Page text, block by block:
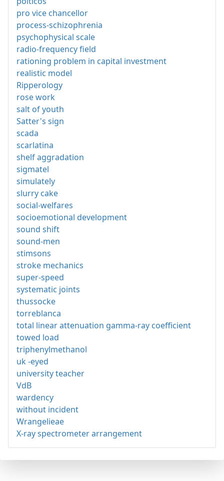
pro vice chancellor
process-schizophrenia
psychophysical scale
radio-frequency field
rationing problem in capital investment
realistic model
Ripperology
rose work
salt of youth
Satter's sign
scada
scarlatina
shelf aggradation
sigmatel
simulately
slurry cake
social-welfares
socioemotional development
sound shift
sound-men
stimsons
stroke mechanics
super-speed
systematic joints
thussocke
torreblanca
total linear attenuation gamma-ray coefficient
towed load
triphenylmethanol
uk -eyed
university teacher
VdB
wardency
without incident
Wrangelieae
X-ray spectrometer arrangement